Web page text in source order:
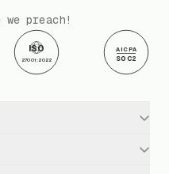
preach!
ISO
27001:2022
AICPA
SOC2